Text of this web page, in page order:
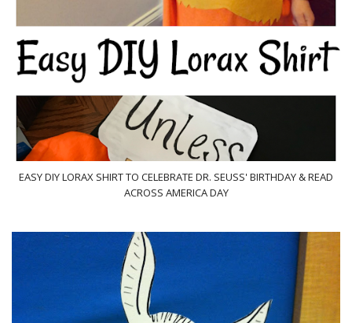
EASY DIY LORAX SHIRT TO CELEBRATE DR. SEUSS' BIRTHDAY & READ
ACROSS AMERICA DAY